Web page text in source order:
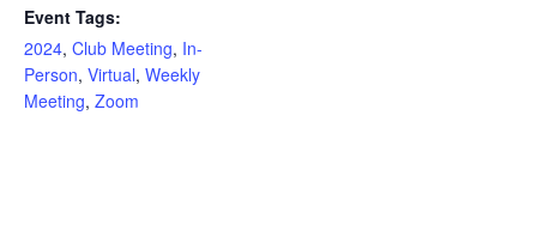
Event Tags:
2024, Club Meeting, In-
Person, Virtual, Weekly
Meeting, Zoom